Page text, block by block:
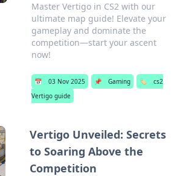
Master Vertigo in CS2 with our
ultimate map guide! Elevate your
gameplay and dominate the
competition—start your ascent
now!
📅 03 Nov 2025 📌 Gaming 🏷️
cs2
Vertigo guide
Vertigo Unveiled: Secrets
to Soaring Above the
Competition